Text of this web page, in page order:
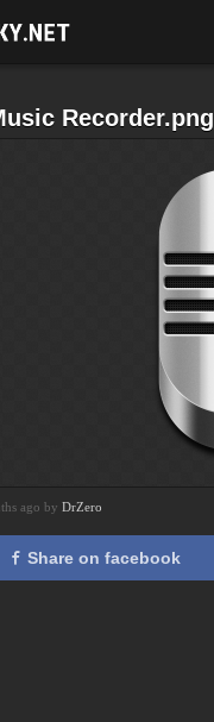
Recorder.png
ago by DrZero
Share on facebook